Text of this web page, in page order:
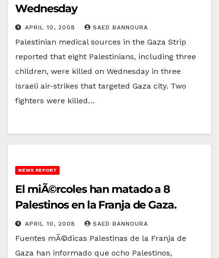
Wednesday
APRIL 10, 2008 SAED BANNOURA
Palestinian medical sources in the Gaza Strip
reported that eight Palestinians, including three
children, were killed on Wednesday in three
Israeli air-strikes that targeted Gaza city. Two
fighters were killed…
NEWS REPORT
El miÃ©rcoles han matado a 8
Palestinos en la Franja de Gaza.
APRIL 10, 2008 SAED BANNOURA
Fuentes mÃ©dicas Palestinas de la Franja de
Gaza han informado que ocho Palestinos,